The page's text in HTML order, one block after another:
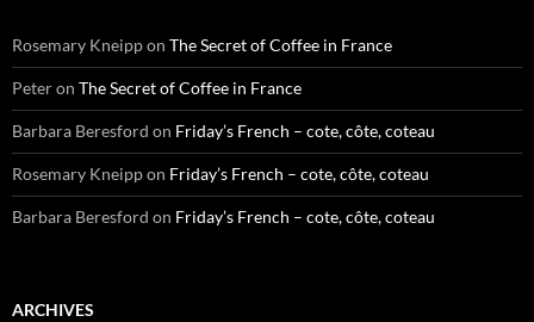
Rosemary Kneippon The Secret of Coffee in France
Peteron The Secret of Coffee in France
Barbara Beresford on Friday’s French – cote, côte, coteau
Rosemary Kneippon Friday’s French – cote, côte, coteau
Barbara Beresford on Friday’s French – cote, côte, coteau
ARCHIVES